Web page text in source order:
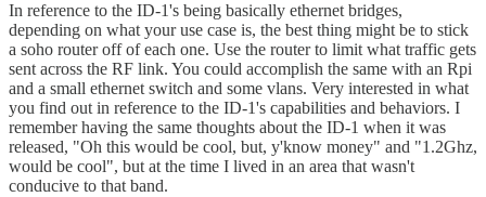
In reference to the ID-1's being basically ethernet bridges,
depending on what your use case is, the best thing might be to stick
a soho router off of each one. Use the router to limit what traffic gets
sent across the RF link. You could accomplish the same with an Rpi
and a small ethernet switch and some vlans. Very interested in what
you find out in reference to the ID-1's capabilities and behaviors. I
remember having the same thoughts about the ID-1 when it was
released, "Oh this would be cool, but, y'know money" and "1.2Ghz,
would be cool", but at the time I lived in an area that wasn't
conducive to that band.